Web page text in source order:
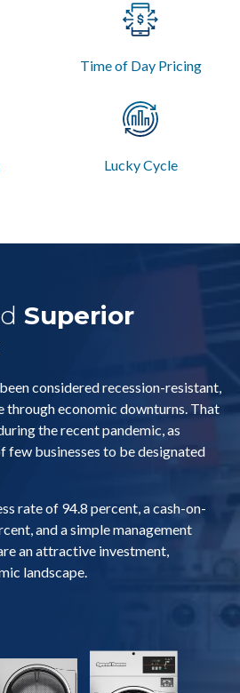
Time of Day Pricing
Lucky Cycle
Superior
considered recession-resistant,
economic downturns. That
the recent pandemic, as
few businesses to be designated
rate of 94.8 percent, a cash-on-
and a simple management
an attractive investment,
landscape.